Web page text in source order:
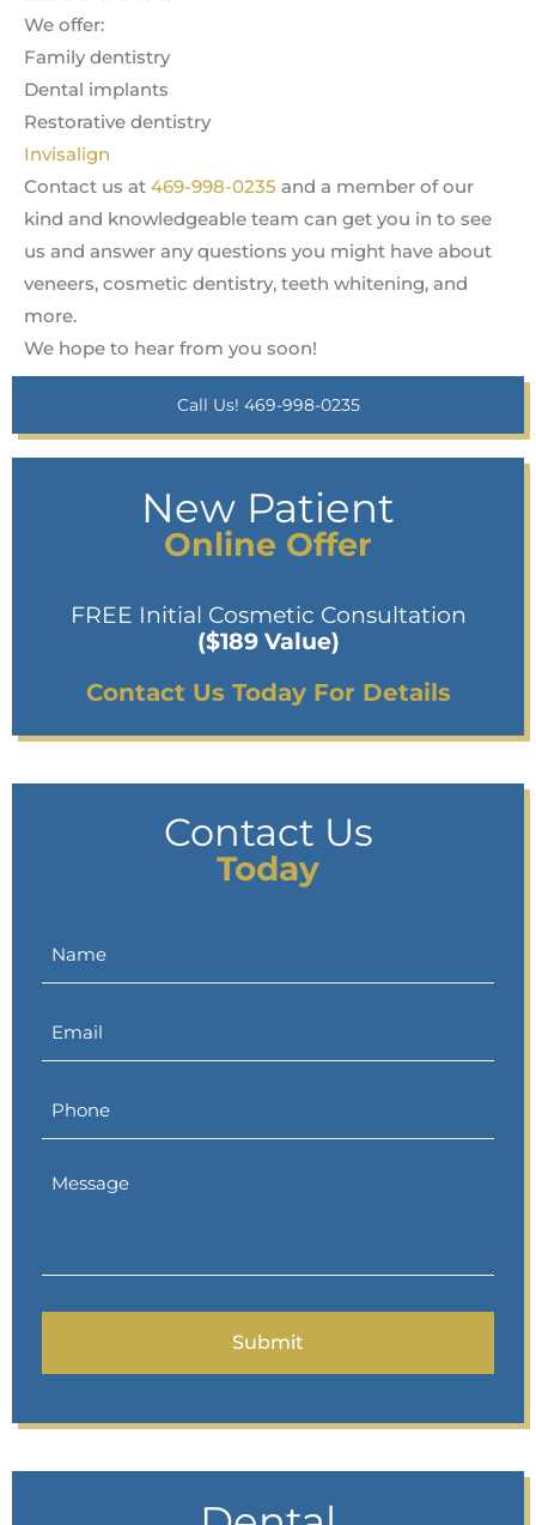
We offer:
Family dentistry
Dental implants
Restorative dentistry
Invisalign
Contact us at 469-998-0235 and a member of our
kind and knowledgeable team can get you in to see
us and answer any questions you might have about
veneers, cosmetic dentistry, teeth whitening, and
more.
We hope to hear from you soon!
Call Us! 469-998-0235
New Patient
Online Offer
FREE Initial Cosmetic Consultation
($189 Value)
Contact Us Today For Details
Contact Us
Today